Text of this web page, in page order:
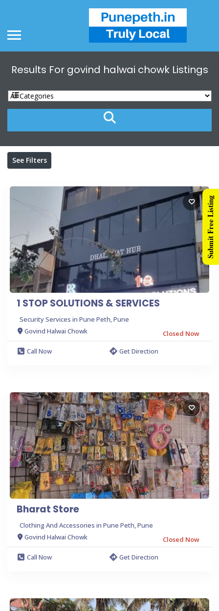
Results For govind halwai chowkListings
See Filters
1 STOP SOLUTIONS & SERVICES
Security Services in Pune Peth, Pune
Govind Halwai Chowk
Closed Now
Call Now
Get Direction
Bharat Store
Clothing And Accessories in Pune Peth, Pune
Govind Halwai Chowk
Closed Now
Call Now
Get Direction
Submit Free Listing